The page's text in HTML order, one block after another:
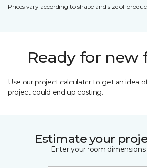
Prices vary according to shape and size of
Ready for new
Use our project calculator to get an idea
project could end up costing.
Estimate your
Enter your room dimensions